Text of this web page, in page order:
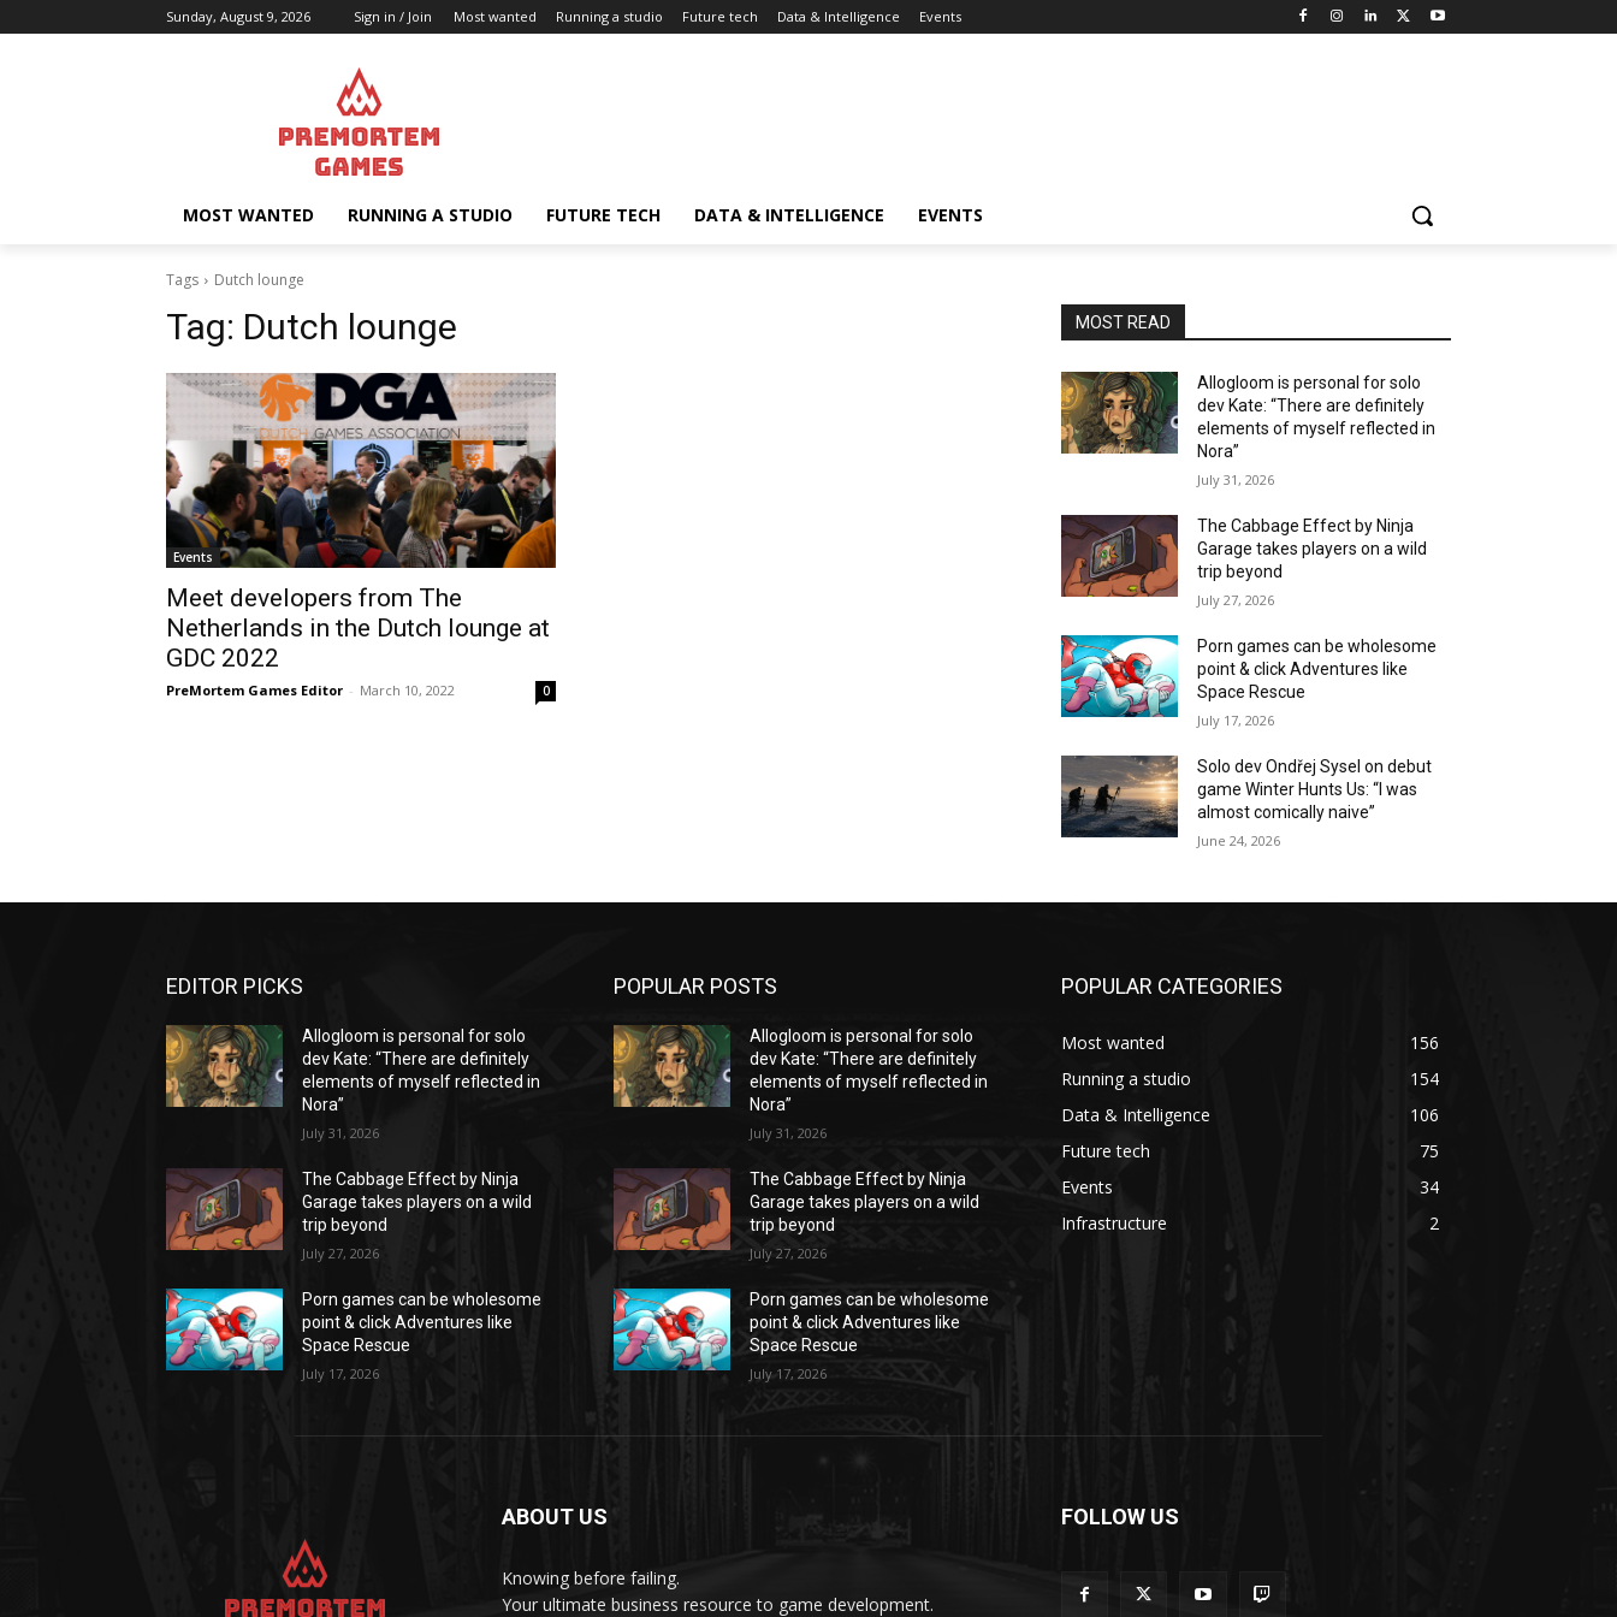
Sunday, August 9, 2026 Sign in / Join Most wanted Running a studio Future tech Data & Intelligence Events
MOST WANTED RUNNING A STUDIO FUTURE TECH DATA & INTELLIGENCE EVENTS
Tags Dutch lounge
Tag: Dutch lounge
Events
Meet developers from The
Netherlands in the Dutch lounge at
GDC 2022
PreMortem Games Editor - March 10, 2022 0
MOST READ
Allogloom is personal for solo
dev Kate: “There are definitely
elements of myself reflected in
Nora”
July 31, 2026
The Cabbage Effect by Ninja
Garage takes players on a wild
trip beyond
July 27, 2026
Porn games can be wholesome
point & click Adventures like
Space Rescue
July 17, 2026
Solo dev Ondřej Sysel on debut
game Winter Hunts Us: “I was
almost comically naive”
June 24, 2026
EDITOR PICKS
Allogloom is personal for solo
dev Kate: “There are definitely
elements of myself reflected in
Nora”
July 31, 2026
The Cabbage Effect by Ninja
Garage takes players on a wild
trip beyond
July 27, 2026
Porn games can be wholesome
point & click Adventures like
Space Rescue
July 17, 2026
POPULAR POSTS
Allogloom is personal for solo
dev Kate: “There are definitely
elements of myself reflected in
Nora”
July 31, 2026
The Cabbage Effect by Ninja
Garage takes players on a wild
trip beyond
July 27, 2026
Porn games can be wholesome
point & click Adventures like
Space Rescue
July 17, 2026
POPULAR CATEGORIES
Most wanted
156
Running a studio
154
Data & Intelligence
106
Future tech
75
Events
34
Infrastructure
2
ABOUT US
Knowing before failing.
Your ultimate business resource to game development.
FOLLOW US